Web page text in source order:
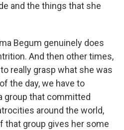
and the things that she
Begum genuinely does
And then other times,
really grasp what she was
the day, we have to
group that committed
around the world,
that group gives her some